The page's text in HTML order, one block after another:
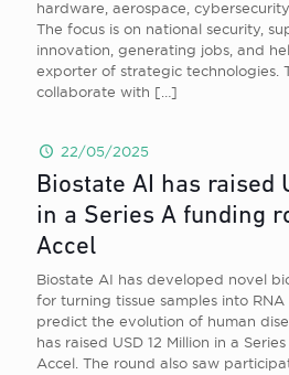
hardware, aerospace,
The focus is on national security,
innovation, generating jobs, and
exporter of strategic technologies.
collaborate with […]
22/05/2025
Biostate AI has raised
in a Series A funding
Accel
Biostate AI has developed novel
for turning tissue samples into
predict the evolution of human
has raised USD 12 Million in a
Accel. The round also saw